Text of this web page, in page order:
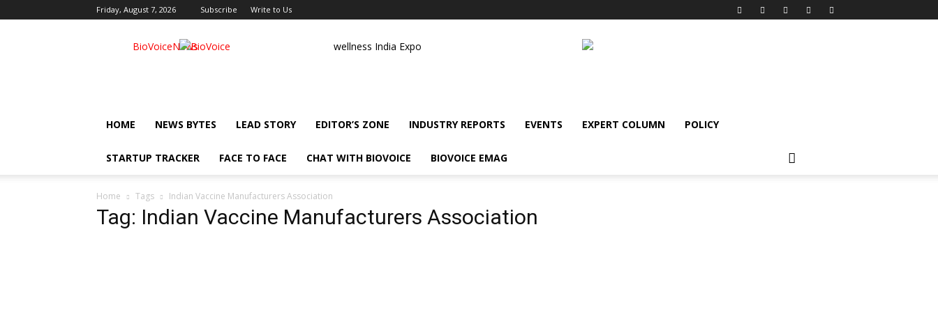
Friday, August 7, 2026 Subscribe Write to Us
BioVoiceNews wellness India Expo
HOME NEWS BYTES LEAD STORY EDITOR’S ZONE INDUSTRY REPORTS EVENTS EXPERT COLUMN POLICY
STARTUP TRACKER FACE TO FACE CHAT WITH BIOVOICE BIOVOICE EMAG
Home Tags Indian Vaccine Manufacturers Association
Tag: Indian Vaccine Manufacturers Association